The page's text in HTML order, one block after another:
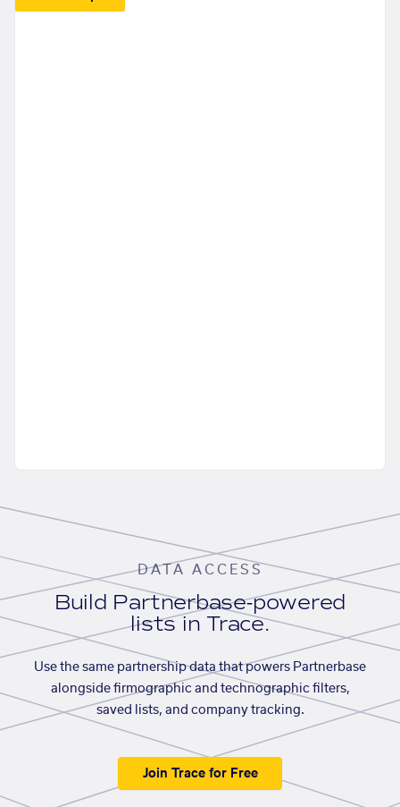
DATA ACCESS
Build Partnerbase-powered
lists in Trace.
Use the same partnership data that powers Partnerbase
alongside firmographic and technographic filters,
saved lists, and company tracking.
Join Trace for Free